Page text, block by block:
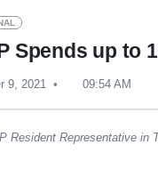
Spends up to
9, 2021 09:54 AM
Resident Representative in